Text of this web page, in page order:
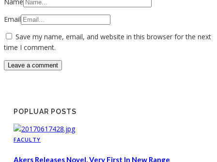
Email
Save my name, email, and website in this browser for the next
time I comment.
POPLUAR POSTS
FACULTY
Akers Releases Novel, Very First In New Range